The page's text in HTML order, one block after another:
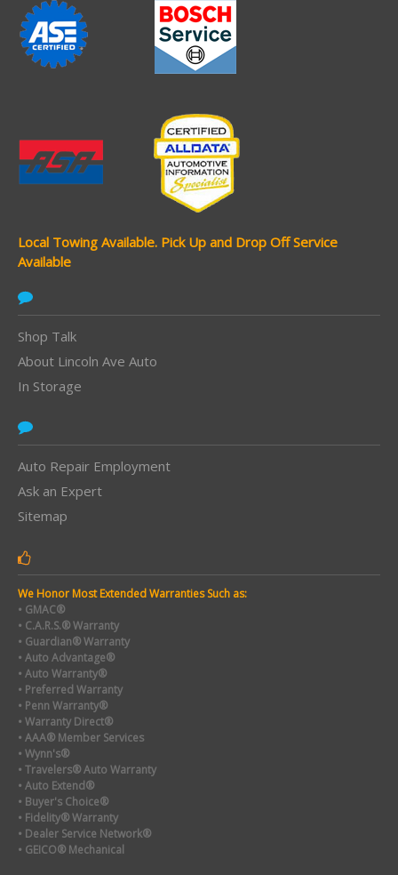
Local Towing Available. Pick Up and Drop Off Service
Available
Shop Talk
About Lincoln Ave Auto
In Storage
Auto Repair Employment
Ask an Expert
Sitemap
We Honor Most Extended Warranties Such as:
• GMAC®
• C.A.R.S.® Warranty
• Guardian® Warranty
• Auto Advantage®
• Auto Warranty®
• Preferred Warranty
• Penn Warranty®
• Warranty Direct®
• AAA® Member Services
• Wynn's®
• Travelers® Auto Warranty
• Auto Extend®
• Buyer's Choice®
• Fidelity® Warranty
• Dealer Service Network®
• GEICO® Mechanical